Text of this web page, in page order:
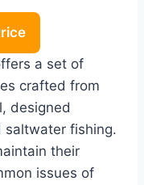
a set of
crafted from
designed
saltwater fishing.
their
issues of